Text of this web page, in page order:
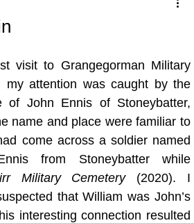
Royal Irish Regiment
Inniskilling Fusiliers Curragh Camp
Marines Clonmel Tipperary
visit to Grangegorman Military
my attention was caught by the
of John Ennis of Stoneybatter,
name and place were familiar to
come across a soldier named
from Stoneybatter while
Military Cemetery (2020). I
that William was John’s
interesting connection resulted